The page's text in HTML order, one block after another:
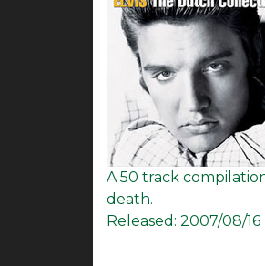
A 50 track
death.
Released: 2007/08/16